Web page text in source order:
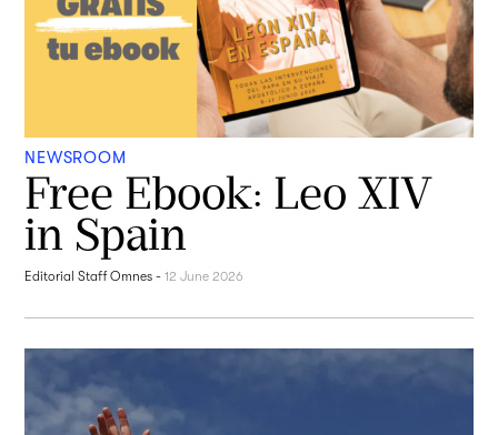
NEWSROOM
Free Ebook: Leo XIV
in Spain
Editorial Staff Omnes -12 June 2026